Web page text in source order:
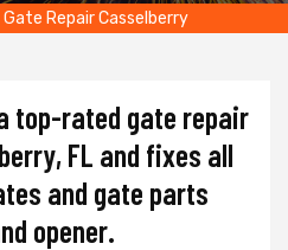
Repair Casselberry
top-rated gate repair
FL and fixes all
and gate parts
opener.